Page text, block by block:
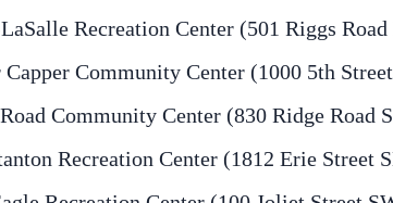
Recreation Center (501 Riggs Road
Community Center (1000 5th
Community Center (830 Ridge Road
Recreation Center (1812 Erie Street